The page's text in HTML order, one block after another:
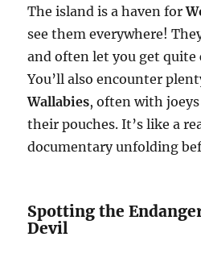
The island is a haven for
see them everywhere!
and often let you get quite
You’ll also encounter
Wallabies, often with
their pouches. It’s like a
documentary unfolding
Spotting the
Devil